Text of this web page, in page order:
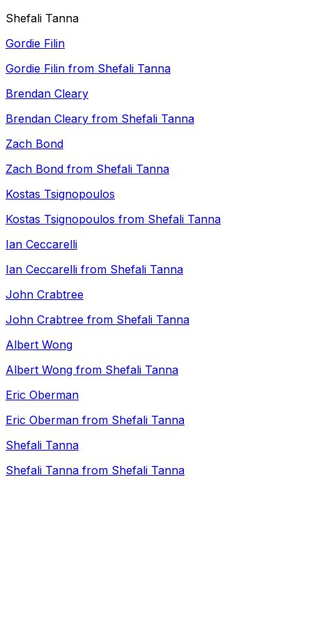
Shefali Tanna
Gordie Filin
Gordie Filin from Shefali Tanna
Brendan Cleary
Brendan Cleary from Shefali Tanna
Zach Bond
Zach Bond from Shefali Tanna
Kostas Tsignopoulos
Kostas Tsignopoulos from Shefali Tanna
Ian Ceccarelli
Ian Ceccarelli from Shefali Tanna
John Crabtree
John Crabtree from Shefali Tanna
Albert Wong
Albert Wong from Shefali Tanna
Eric Oberman
Eric Oberman from Shefali Tanna
Shefali Tanna
Shefali Tanna from Shefali Tanna